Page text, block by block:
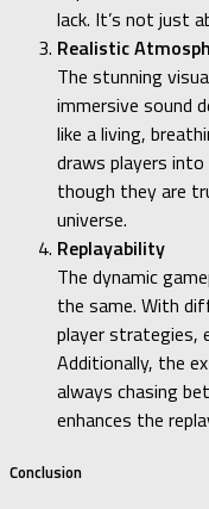
lack. It’s not just
Realistic
The stunning
immersive sound
like a living,
draws players
though they are
universe.
Replayability
The dynamic
the same. With
player strategies,
Additionally, the
always chasing
enhances the
Conclusion